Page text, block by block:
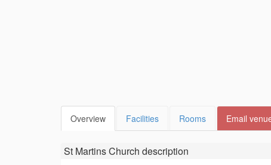
Overview Facilities Rooms Email
St Martins Church description